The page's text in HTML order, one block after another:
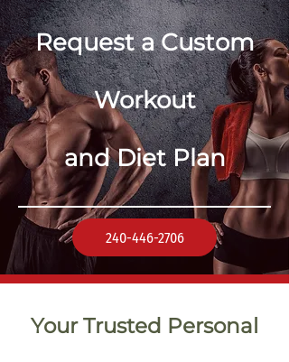
Request a Custom
Workout
and Diet Plan
240-446-2706
Your Trusted Personal